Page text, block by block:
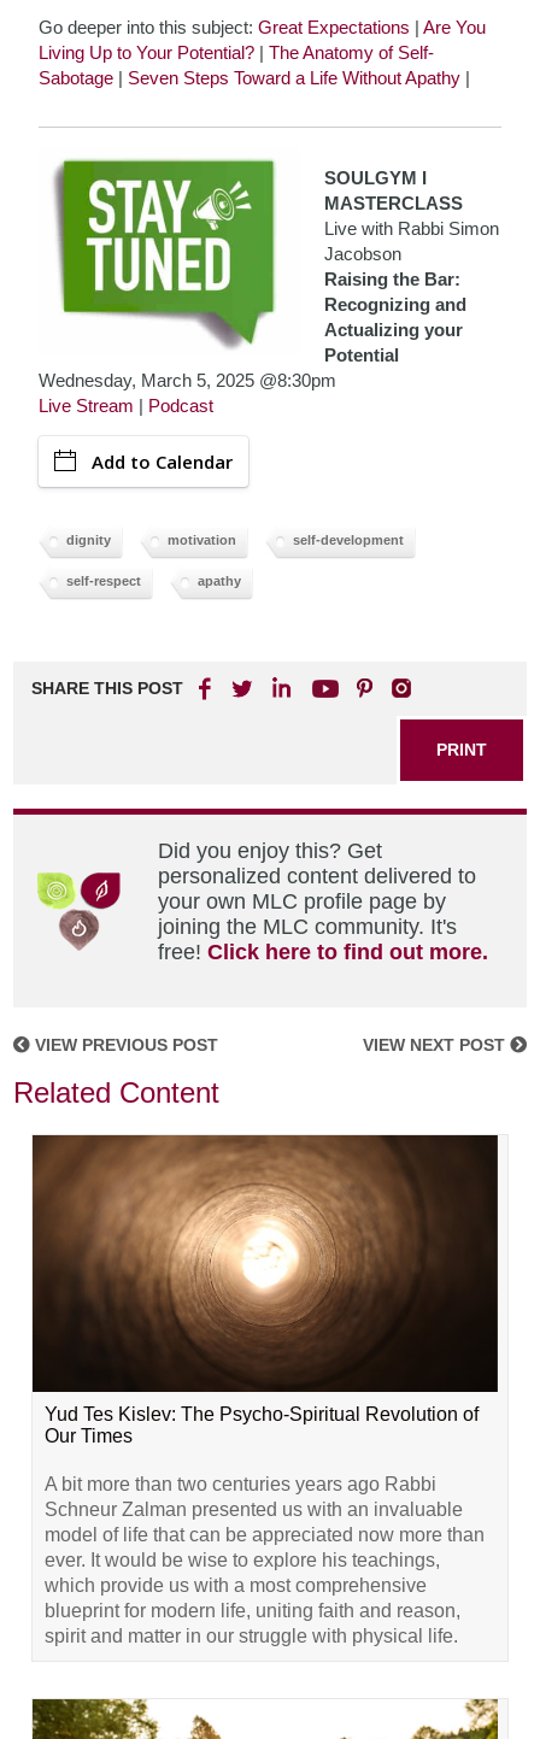
Go deeper into this subject:Great Expectations |Are You
Living Up to Your Potential? |The Anatomy of Self-
Sabotage | Seven Steps Toward a Life Without Apathy |
SOULGYM I
MASTERCLASS
Live with Rabbi Simon
Jacobson
Raising the Bar:
Recognizing and
Actualizing your
Potential
Wednesday, March 5, 2025 @8:30pm
Live Stream | Podcast
Add to Calendar
dignity motivation self-development
self-respect apathy
SHARE THIS POST
PRINT
Did you enjoy this? Get
personalized content delivered to
your own MLC profile page by
joining the MLC community. It's
free!Click here to find out more.
VIEW PREVIOUS POST VIEW NEXT POST
Related Content
Yud Tes Kislev: The Psycho-Spiritual Revolution of
Our Times
A bit more than two centuries years ago Rabbi
Schneur Zalman presented us with an invaluable
model of life that can be appreciated now more than
ever. It would be wise to explore his teachings,
which provide us with a most comprehensive
blueprint for modern life, uniting faith and reason,
spirit and matter in our struggle with physical life.